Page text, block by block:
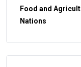
Food and
Nations